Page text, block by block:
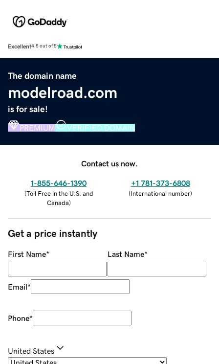
Excellent4.5 out of 5
The domain name
modelroad.com
is for sale!
PREMIUM VERIFIED DOMAIN
Contact us now.
1-855-646-1390
(Toll Free in the U.S. and
Canada)
+1 781-373-6808
(International number)
Get a price instantly
First Name* Last Name*
Email*
Phone*
United States